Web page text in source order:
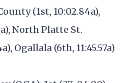
(1st, 10:02.84a),
North Platte St.
Ogallala (6th, 11:45.57a)